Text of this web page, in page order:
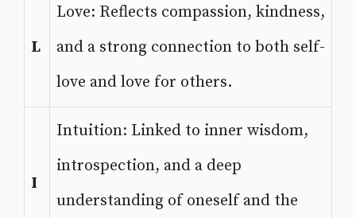
L
Love: Reflects compassion, kindness,
and a strong connection to both self-
love and love for others.
I
Intuition: Linked to inner wisdom,
introspection, and a deep
understanding of oneself and the